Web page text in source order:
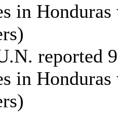
reported
in